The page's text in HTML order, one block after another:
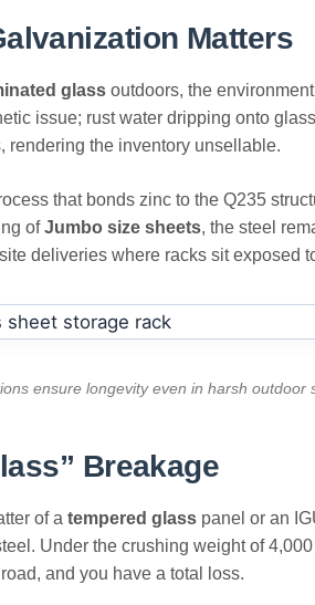
Matters
glass outdoors, the
issue; rust water dripping onto
rendering the inventory unsellable.
that bonds zinc to the Q235
ofJumbo size sheets, the steel
deliveries where racks sit exposed
ensure longevity even in harsh outdoor
Breakage
of a tempered glass panel or an
Under the crushing weight of
and you have a total loss.